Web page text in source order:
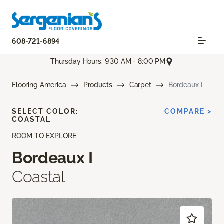
608-721-6894
Thursday Hours: 9:30 AM - 8:00 PM
Flooring America Products Carpet Bordeaux I
ROOM TO EXPLORE
Bordeaux I
Coastal
SELECT COLOR:
COASTAL
COMPARE >